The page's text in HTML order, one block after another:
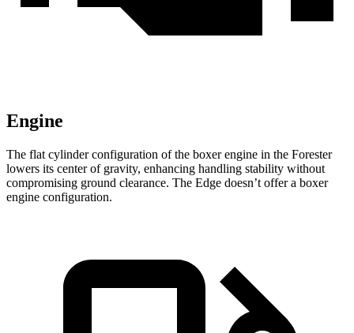
Engine
The flat cylinder configuration of the boxer engine in the Forester
lowers its center of gravity, enhancing handling stability without
compromising ground clearance. The Edge doesn’t offer a boxer
engine configuration.